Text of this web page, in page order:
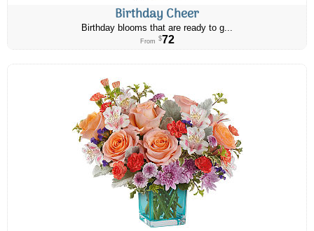
Birthday Cheer
Birthday blooms that are ready to g...
From $72